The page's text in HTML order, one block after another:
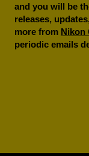
and you will be
releases,
more from Nikon
periodic emails